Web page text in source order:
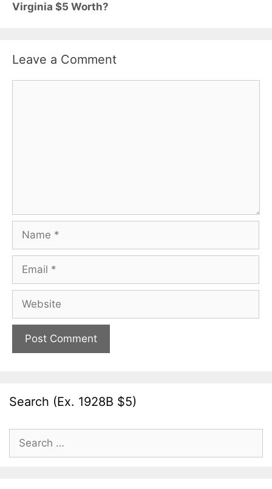
Virginia $5 Worth?
Leave a Comment
Name
Email
Website
Search (Ex. 1928B $5)
Search
for: